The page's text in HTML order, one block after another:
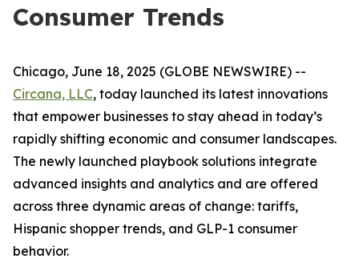
Consumer Trends
Chicago, June 18, 2025 (GLOBE NEWSWIRE) --
Circana, LLC, today launched its latest innovations
that empower businesses to stay ahead in today’s
rapidly shifting economic and consumer landscapes.
The newly launched playbook solutions integrate
advanced insights and analytics and are offered
across three dynamic areas of change: tariffs,
Hispanic shopper trends, and GLP-1 consumer
behavior.